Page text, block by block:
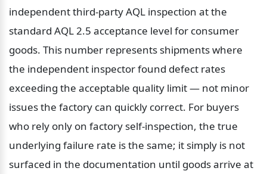
independent third-party AQL inspection at the
standard AQL 2.5 acceptance level for consumer
goods. This number represents shipments where
the independent inspector found defect rates
exceeding the acceptable quality limit — not minor
issues the factory can quickly correct. For buyers
who rely only on factory self-inspection, the true
underlying failure rate is the same; it simply is not
surfaced in the documentation until goods arrive at